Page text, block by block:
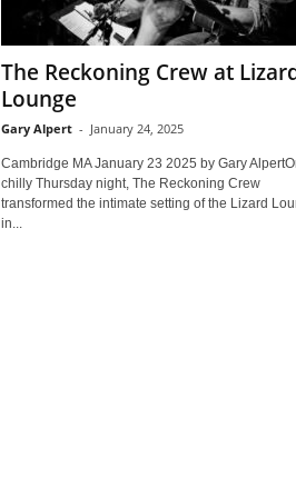
The Reckoning Crew at
Lounge
Gary Alpert - January 24, 2025
Cambridge MA January 23 2025 by Gary
chilly Thursday night, The Reckoning Crew
transformed the intimate setting of the Lizard
in...